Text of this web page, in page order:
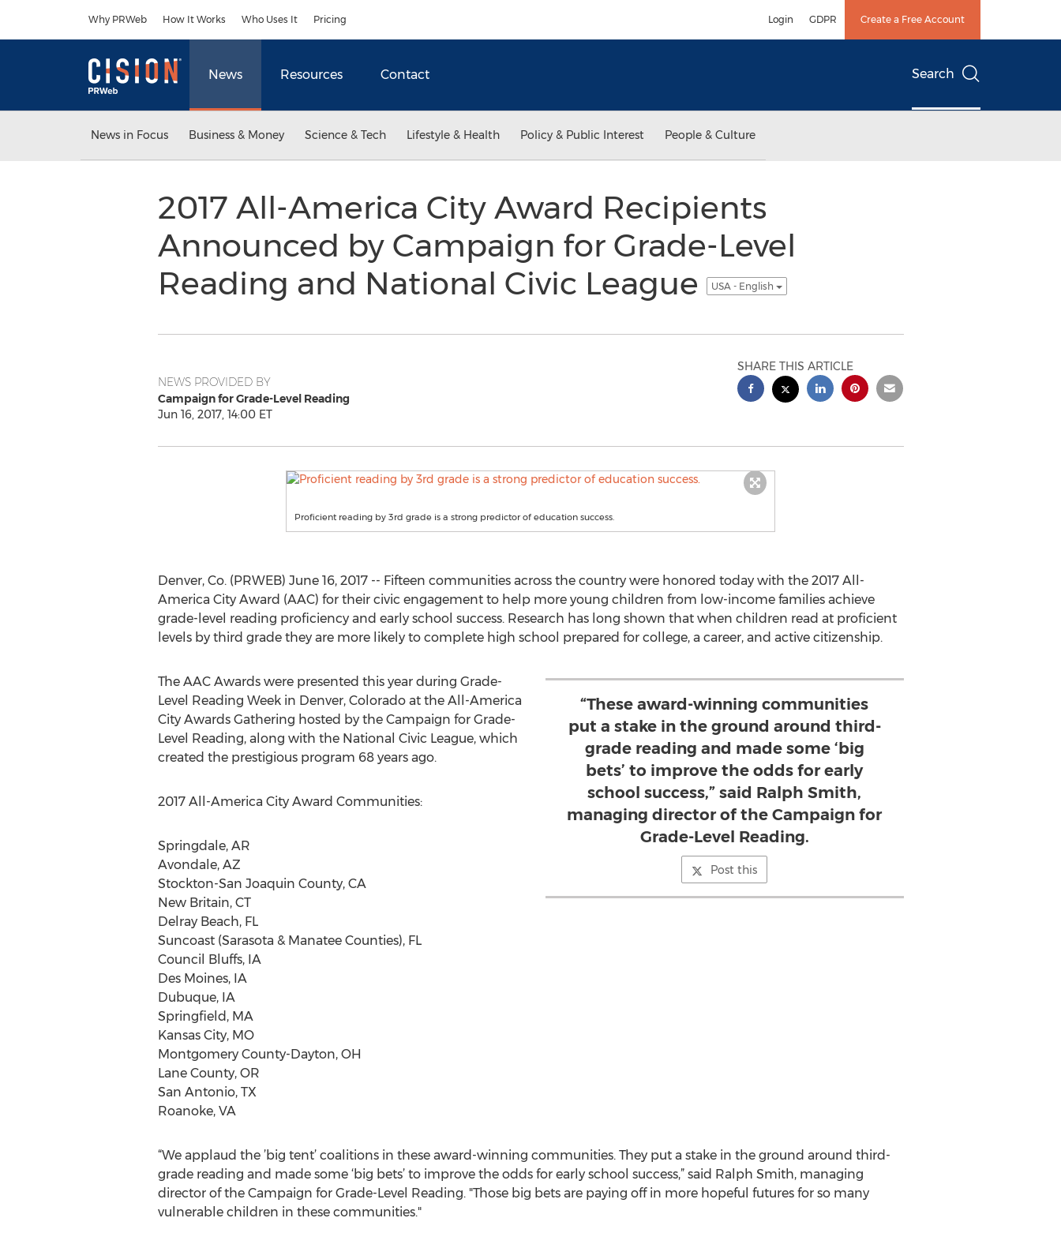
Why PRWeb How It Works Who Uses It Pricing Login GDPR Create a Free Account
News Resources Contact Search
News in Focus Business & Money Science & Tech Lifestyle & Health Policy & Public Interest People & Culture
2017 All-America City Award Recipients
Announced by Campaign for Grade-Level
Reading and National Civic League
USA - English
NEWS PROVIDED BY
Campaign for Grade-Level Reading
Jun 16, 2017, 14:00 ET
SHARE THIS ARTICLE
Proficient reading by 3rd grade is a strong predictor of education success.
Denver, Co. (PRWEB) June 16, 2017 -- Fifteen communities across the country were honored today with the 2017 All-
America City Award (AAC) for their civic engagement to help more young children from low-income families achieve
grade-level reading proficiency and early school success. Research has long shown that when children read at proficient
levels by third grade they are more likely to complete high school prepared for college, a career, and active citizenship.
“These award-winning communities
put a stake in the ground around third-
grade reading and made some ‘big
bets’ to improve the odds for early
school success,” said Ralph Smith,
managing director of the Campaign for
Grade-Level Reading.
Post this
The AAC Awards were presented this year during Grade-
Level Reading Week in Denver, Colorado at the All-America
City Awards Gathering hosted by the Campaign for Grade-
Level Reading, along with the National Civic League, which
created the prestigious program 68 years ago.
2017 All-America City Award Communities:
Springdale, AR
Avondale, AZ
Stockton-San Joaquin County, CA
New Britain, CT
Delray Beach, FL
Suncoast (Sarasota & Manatee Counties), FL
Council Bluffs, IA
Des Moines, IA
Dubuque, IA
Springfield, MA
Kansas City, MO
Montgomery County-Dayton, OH
Lane County, OR
San Antonio, TX
Roanoke, VA
“We applaud the ’big tent’ coalitions in these award-winning communities. They put a stake in the ground around third-
grade reading and made some ‘big bets’ to improve the odds for early school success,” said Ralph Smith, managing
director of the Campaign for Grade-Level Reading. "Those big bets are paying off in more hopeful futures for so many
vulnerable children in these communities."